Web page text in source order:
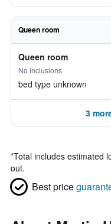
Queen room
Queen room
No inclusions
bed type unknown
3
*Total includes estimated
out.
Best price